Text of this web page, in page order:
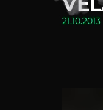
21.10.2013